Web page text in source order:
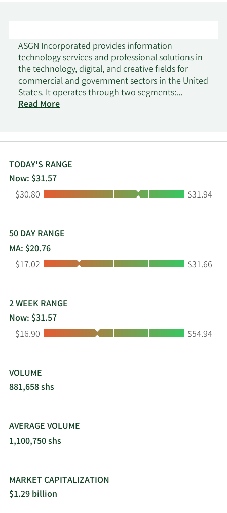
ASGN Incorporated provides information
technology services and professional solutions in
the technology, digital, and creative fields for
commercial and government sectors in the United
States. It operates through two segments:
Commercial and Federal Government. The
placement services primarily to Fortune 1000 and
workforce mobilization, modern enterprise, and
digital innovation IT consulting services; and
cloud, data and analytics, and digital
transformation solutions. The Federal
intelligence agencies, and civilian agencies. This
segment offers cloud, cybersecurity, artificial
intelligence, machine learning, application and IT
modernization, and science and engineering
ASGN Incorporated in April 2018. ASGN
Incorporated was incorporated in 1985 and is
based in Glen Allen, Virginia.
Read More
TODAY'S RANGE
Now: $31.57
Low:
$30.80 High:
$31.94
50 DAY RANGE
MA: $20.76
Low:
$17.02 High:
$31.66
2 WEEK RANGE
Now: $31.57
Low:
$16.90 High:
$54.94
VOLUME
881,658 shs
AVERAGE VOLUME
1,100,750 shs
MARKET CAPITALIZATION
$1.29 billion